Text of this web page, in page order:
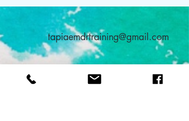
tapiaemdrtraining@gmail.com